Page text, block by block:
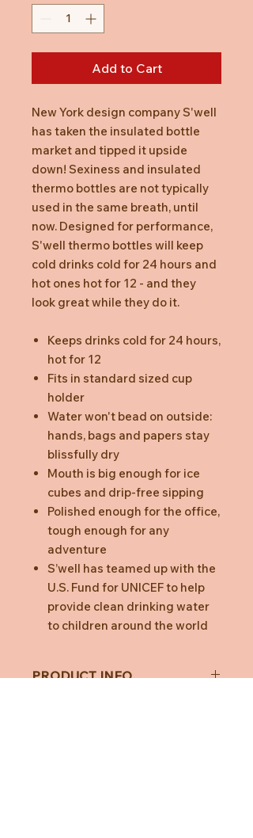
Add to Cart
New York design company S'well
has taken the insulated bottle
market and tipped it upside
down! Sexiness and insulated
thermo bottles are not typically
used in the same breath, until
now. Designed for performance,
S'well thermo bottles will keep
cold drinks cold for 24 hours and
hot ones hot for 12 - and they
look great while they do it.
Keeps drinks cold for 24 hours,
hot for 12
Fits in standard sized cup
holder
Water won't bead on outside:
hands, bags and papers stay
blissfully dry
Mouth is big enough for ice
cubes and drip-free sipping
Polished enough for the office,
tough enough for any
adventure
S’well has teamed up with the
U.S. Fund for UNICEF to help
provide clean drinking water
to children around the world
PRODUCT INFO